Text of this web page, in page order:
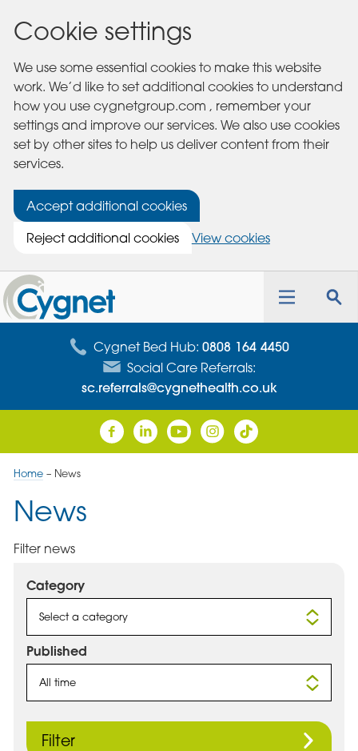
Cookie settings
We use some essential cookies to make this website
work. We’d like to set additional cookies to understand
how you use cygnetgroup.com , remember your
settings and improve our services. We also use cookies
set by other sites to help us deliver content from their
services.
Accept additional cookies
Reject additional cookies
View cookies
Cygnet
Health
Care
Toggle
Cygnet Bed Hub: 0808 164 4450
Social Care Referrals:
sc.referrals@cygnethealth.co.uk
Home– News
News
Filter news
Category
Select a category
Published
All time
Filter